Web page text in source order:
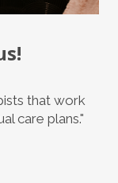
that work
care plans."